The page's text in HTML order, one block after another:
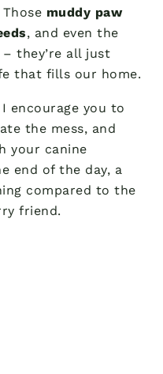
Those muddy paw
, and even the
– they’re all just
that fills our home.
encourage you to
the mess, and
your canine
end of the day, a
compared to the
friend.